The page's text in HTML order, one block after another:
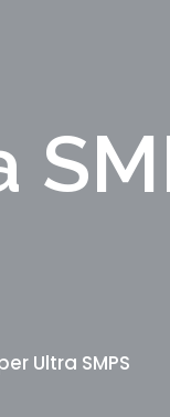
Ultra SMPS